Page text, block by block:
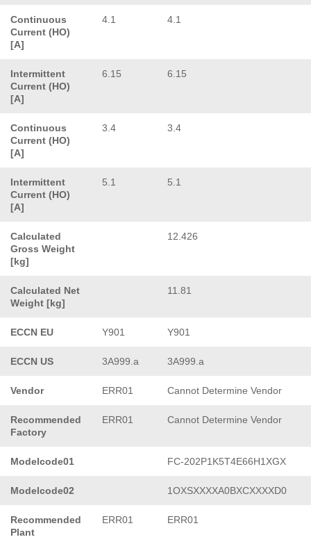
Continuous
Current (HO)
[A]
4.1 4.1
Intermittent
Current (HO)
[A]
6.15 6.15
Continuous
Current (HO)
[A]
3.4 3.4
Intermittent
Current (HO)
[A]
5.1 5.1
Calculated
Gross Weight
[kg]
12.426
Calculated Net
Weight [kg]
11.81
ECCN EU Y901 Y901
ECCN US 3A999.a 3A999.a
Vendor ERR01 Cannot Determine Vendor
Recommended
Factory
ERR01 Cannot Determine Vendor
Modelcode01 FC-202P1K5T4E66H1XGX
Modelcode02 1OXSXXXXA0BXCXXXXD0
Recommended
Plant
ERR01 ERR01